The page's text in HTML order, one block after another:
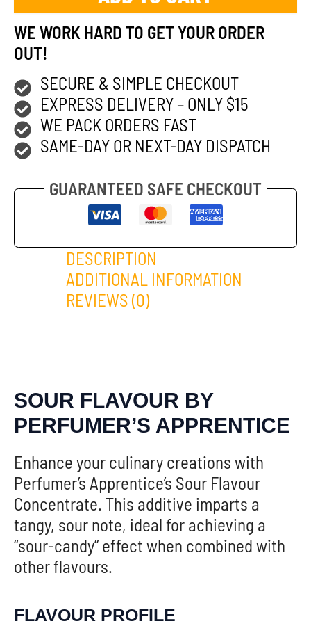
WE WORK HARD TO GET YOUR ORDER
OUT!
SECURE & SIMPLE CHECKOUT
EXPRESS DELIVERY – ONLY $15
WE PACK ORDERS FAST
SAME-DAY OR NEXT-DAY DISPATCH
GUARANTEED SAFE CHECKOUT
DESCRIPTION
ADDITIONAL INFORMATION
REVIEWS (0)
SOUR FLAVOUR BY
PERFUMER’S APPRENTICE
Enhance your culinary creations with
Perfumer’s Apprentice’s Sour Flavour
Concentrate. This additive imparts a
tangy, sour note, ideal for achieving a
“sour-candy” effect when combined with
other flavours.
FLAVOUR PROFILE